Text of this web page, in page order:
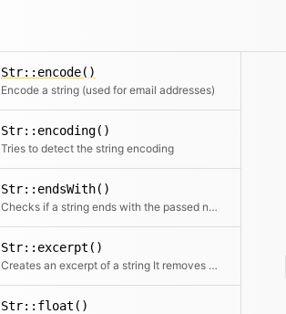
Str::encode()
Encode a string (used for email addresses)
Str::encoding()
Tries to detect the string encoding
Str::endsWith()
Checks if a string ends with the passed needle
Str::excerpt()
Creates an excerpt of a string It removes all html tags first and then cuts the string according to the specified number of chars.
Str::float()